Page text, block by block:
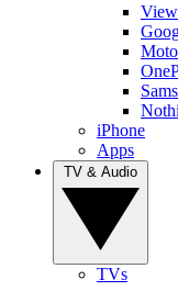
iPhone
Apps
TVs